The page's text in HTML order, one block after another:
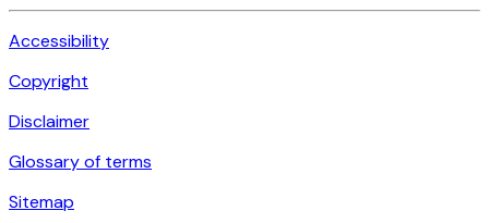
Accessibility
Copyright
Disclaimer
Glossary of terms
Sitemap